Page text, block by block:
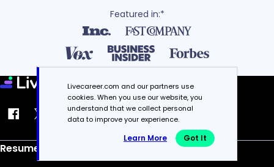
Featured in:*
Resume
Livecareer.com and our partners use
cookies. When you use our website, you
understand that we collect personal
data to improve your experience.
Learn More Got It